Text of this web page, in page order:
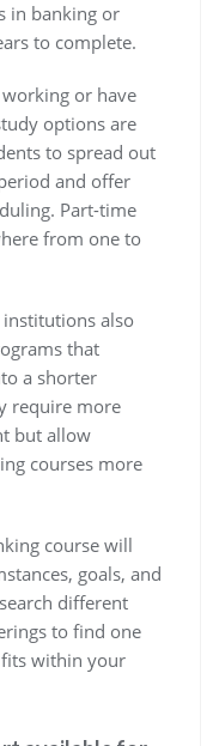
in banking or
to complete.
or have
options are
to spread out
and offer
Part-time
from one to
also
that
a shorter
require more
but allow
courses more
course will
goals, and
different
to find one
within your